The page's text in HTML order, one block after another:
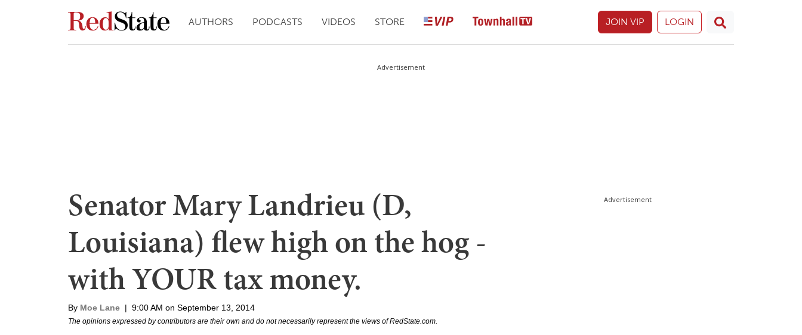
AUTHORS PODCASTS VIDEOS STORE JOIN VIP LOGIN
Advertisement
Senator Mary Landrieu (D,
Louisiana) flew high on the hog -
with YOUR tax money.
By Moe Lane | 9:00 AM on September 13, 2014
The opinions expressed by contributors are their own and do not necessarily represent the views of RedState.com.
Advertisement